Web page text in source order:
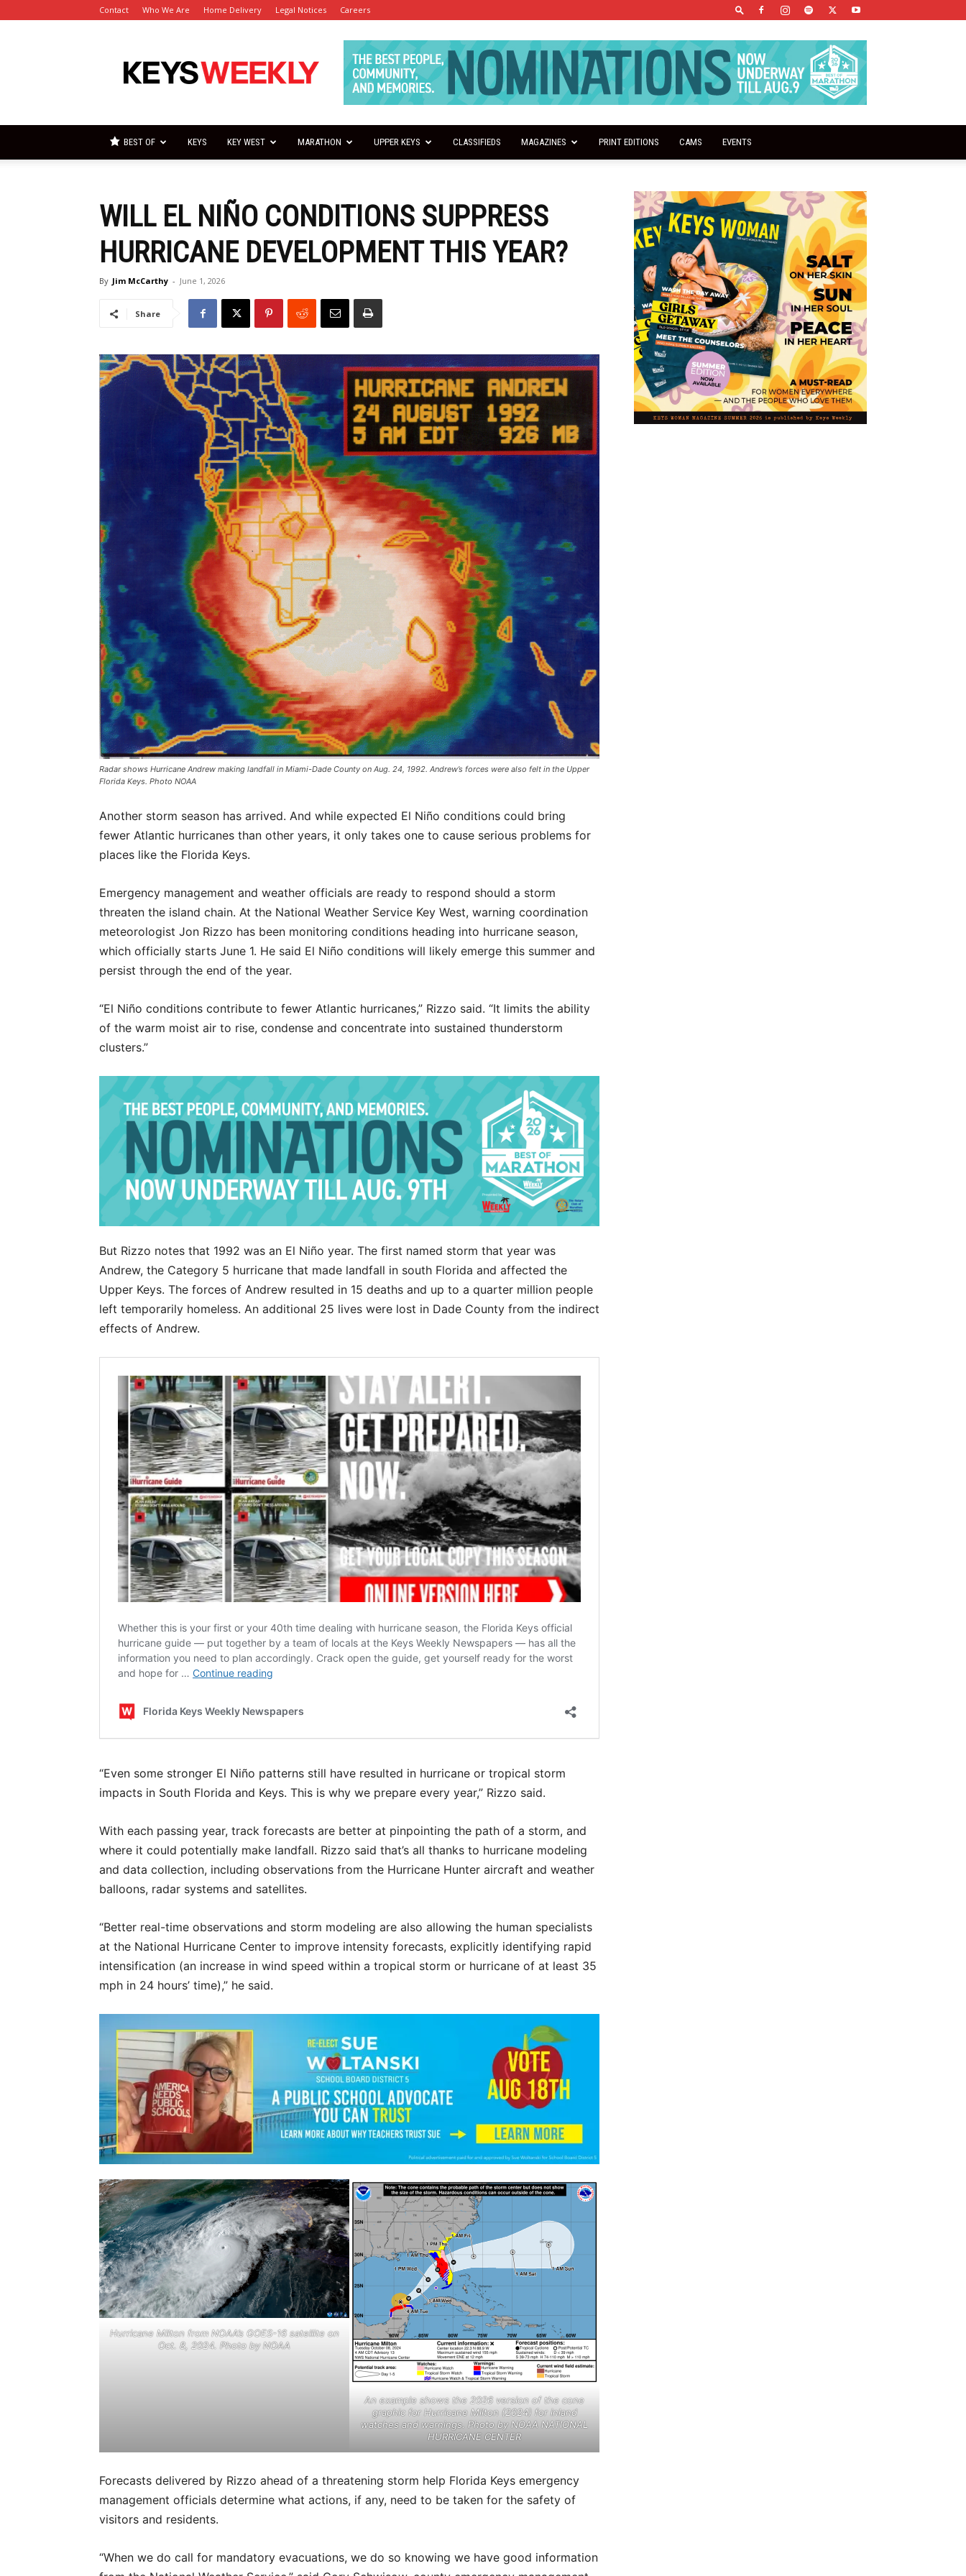
Contact Who We Are Home Delivery Legal Notices Careers
Keys
Weekly
BEST OF KEYS KEY WEST MARATHON UPPER KEYS CLASSIFIEDS MAGAZINES PRINT EDITIONS CAMS EVENTS
WILL EL NIÑO CONDITIONS SUPPRESS
HURRICANE DEVELOPMENT THIS YEAR?
By Jim McCarthy - June 1, 2026
Share
Radar shows Hurricane Andrew making landfall in Miami-Dade County on Aug. 24, 1992. Andrew’s forces were also felt in the Upper
Florida Keys. Photo NOAA
Another storm season has arrived. And while expected El Niño conditions could bring
fewer Atlantic hurricanes than other years, it only takes one to cause serious problems for
places like the Florida Keys.
Emergency management and weather officials are ready to respond should a storm
threaten the island chain. At the National Weather Service Key West, warning coordination
meteorologist Jon Rizzo has been monitoring conditions heading into hurricane season,
which officially starts June 1. He said El Niño conditions will likely emerge this summer and
persist through the end of the year.
“El Niño conditions contribute to fewer Atlantic hurricanes,” Rizzo said. “It limits the ability
of the warm moist air to rise, condense and concentrate into sustained thunderstorm
clusters.”
But Rizzo notes that 1992 was an El Niño year. The first named storm that year was
Andrew, the Category 5 hurricane that made landfall in south Florida and affected the
Upper Keys. The forces of Andrew resulted in 15 deaths and up to a quarter million people
left temporarily homeless. An additional 25 lives were lost in Dade County from the indirect
effects of Andrew.
“Even some stronger El Niño patterns still have resulted in hurricane or tropical storm
impacts in South Florida and Keys. This is why we prepare every year,” Rizzo said.
With each passing year, track forecasts are better at pinpointing the path of a storm, and
where it could potentially make landfall. Rizzo said that’s all thanks to hurricane modeling
and data collection, including observations from the Hurricane Hunter aircraft and weather
balloons, radar systems and satellites.
“Better real-time observations and storm modeling are also allowing the human specialists
at the National Hurricane Center to improve intensity forecasts, explicitly identifying rapid
intensification (an increase in wind speed within a tropical storm or hurricane of at least 35
mph in 24 hours’ time),” he said.
Hurricane Milton from NOAA’s GOES-16 satellite on
Oct. 8, 2024. Photo by NOAA
An example shows the 2026 version of the cone
graphic for Hurricane Milton (2024) for inland
watches and warnings. Photo by NOAA NATIONAL
HURRICANE CENTER
Forecasts delivered by Rizzo ahead of a threatening storm help Florida Keys emergency
management officials determine what actions, if any, need to be taken for the safety of
visitors and residents.
“When we do call for mandatory evacuations, we do so knowing we have good information